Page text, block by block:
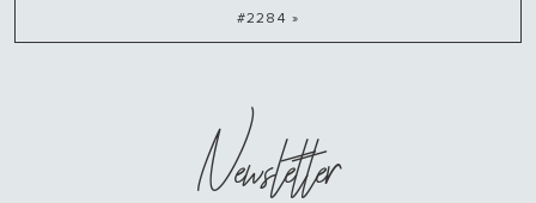
#2284 »
Newsletter